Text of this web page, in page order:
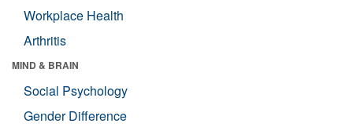
Workplace Health
Arthritis
MIND & BRAIN
Social Psychology
Gender Difference